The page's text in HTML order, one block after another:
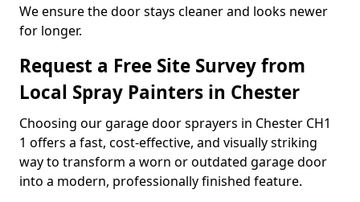
We ensure the door stays cleaner and looks newer
for longer.
Request a Free Site Survey from
Local Spray Painters in Chester
Choosing our garage door sprayers in Chester CH1
1 offers a fast, cost-effective, and visually striking
way to transform a worn or outdated garage door
into a modern, professionally finished feature.